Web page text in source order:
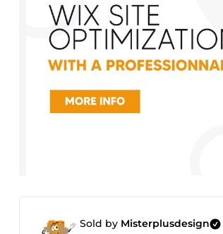
Sold by Misterplusdesign